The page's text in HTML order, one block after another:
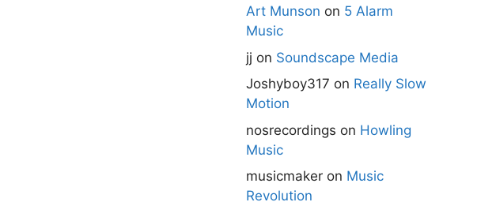
Art Munson on 5 Alarm
Music
jj on Soundscape Media
Joshyboy317 on Really Slow
Motion
nosrecordings on Howling
Music
musicmaker on Music
Revolution